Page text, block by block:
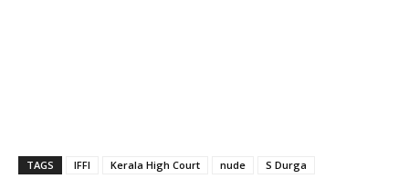
TAGS IFFI Kerala High Court nude S Durga